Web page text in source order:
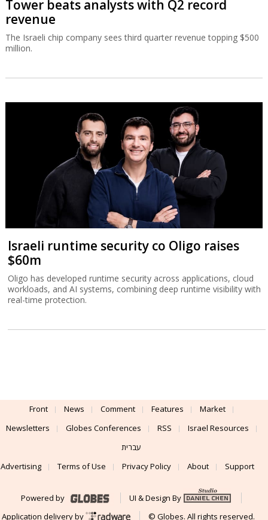
Tower beats analysts with Q2 record
revenue
The Israeli chip company sees third quarter revenue topping $500
million.
Israeli runtime security co Oligo raises
$60m
Oligo has developed runtime security across applications, cloud
workloads, and AI systems, combining deep runtime visibility with
real-time protection.
Front News Comment Features
Market
Newsletters
Globes Conferences RSS
Israel Resources
עברית
Advertising
Terms of Use Privacy Policy About Support
Powered by
UI & Design By
Application delivery by
© Globes. All rights reserved.